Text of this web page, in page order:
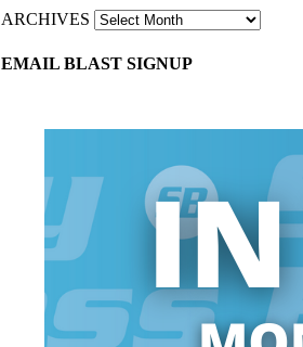
ARCHIVES
EMAIL BLAST SIGNUP